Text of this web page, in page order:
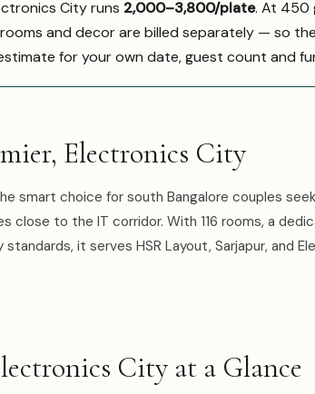
City runs ₹2,000–3,800/plate. At 450
and decor are billed separately — so
for your own date, guest count and
Electronics City
smart choice for south Bangalore couples
close to the IT corridor. With 116 rooms, a
it serves HSR Layout, Sarjapur, and
City at a Glance